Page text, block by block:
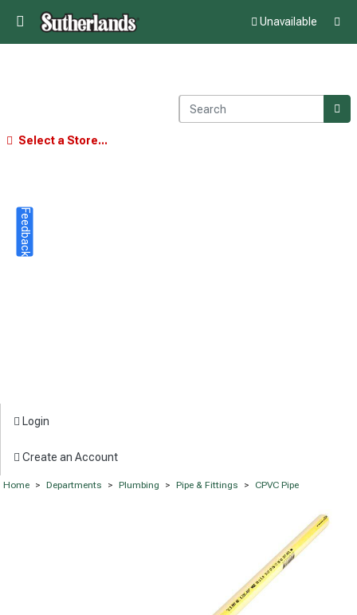
Unavailable
Select a Store...
Login
Create an Account
Home > Departments > Plumbing > Pipe & Fittings > CPVC Pipe
Feedback